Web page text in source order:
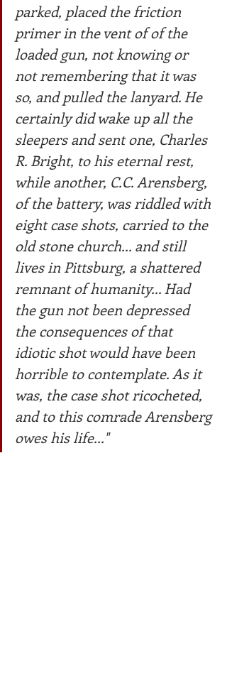
parked, placed the friction
primer in the vent of of the
loaded gun, not knowing or
not remembering that it was
so, and pulled the lanyard. He
certainly did wake up all the
sleepers and sent one, Charles
R. Bright, to his eternal rest,
while another, C.C. Arensberg,
of the battery, was riddled with
eight case shots, carried to the
old stone church... and still
lives in Pittsburg, a shattered
remnant of humanity... Had
the gun not been depressed
the consequences of that
idiotic shot would have been
horrible to contemplate. As it
was, the case shot ricocheted,
and to this comrade Arensberg
owes his life..."